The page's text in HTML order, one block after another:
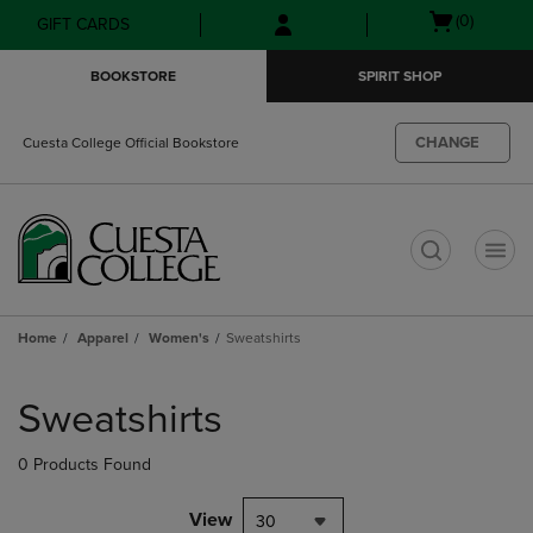
Skip
to
Skip
to
menu
GIFT CARDS
Open(0)
BOOKSTORE SPIRIT SHOP
Cuesta College Official Bookstore CHANGE
Home Apparel Women's Sweatshirts
products
Sweatshirts
0 Products Found
View 30